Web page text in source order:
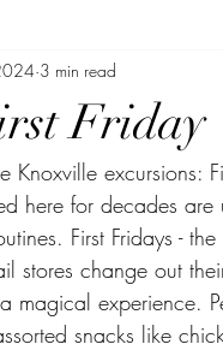
Friday
3 min read
Knoxville excursions:
here for decades
First Fridays -
stores change out
magical experience.
snacks like